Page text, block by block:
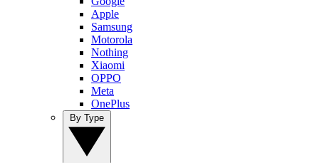
Apple
Samsung
Motorola
Nothing
Xiaomi
OPPO
Meta
OnePlus